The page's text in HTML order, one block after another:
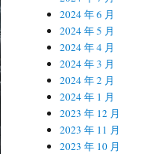
2024 年 6 月
2024 年 5 月
2024 年 4 月
2024 年 3 月
2024 年 2 月
2024 年 1 月
2023 年 12 月
2023 年 11 月
2023 年 10 月